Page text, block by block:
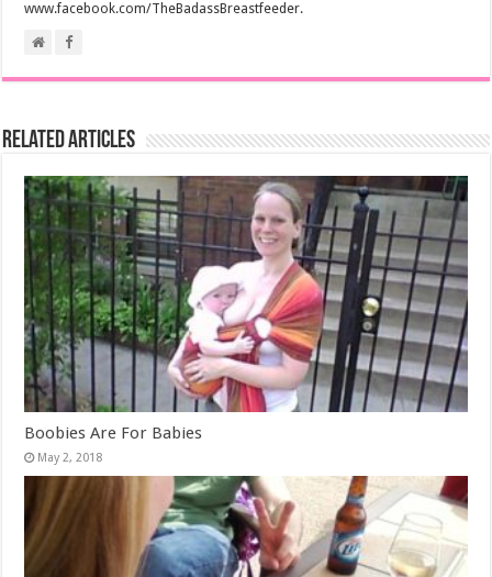
www.facebook.com/TheBadassBreastfeeder.
Related Articles
Boobies Are For Babies
May 2, 2018